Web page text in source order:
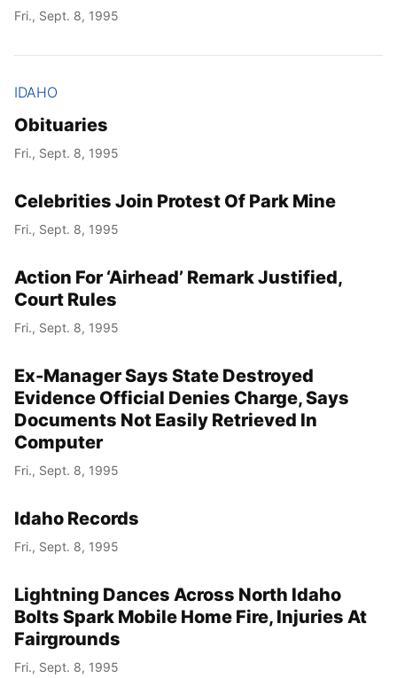
Fri., Sept. 8, 1995
IDAHO
Obituaries
Fri., Sept. 8, 1995
Celebrities Join Protest Of Park Mine
Fri., Sept. 8, 1995
Action For ‘Airhead’ Remark Justified,
Court Rules
Fri., Sept. 8, 1995
Ex-Manager Says State Destroyed
Evidence Official Denies Charge, Says
Documents Not Easily Retrieved In
Computer
Fri., Sept. 8, 1995
Idaho Records
Fri., Sept. 8, 1995
Lightning Dances Across North Idaho
Bolts Spark Mobile Home Fire, Injuries At
Fairgrounds
Fri., Sept. 8, 1995